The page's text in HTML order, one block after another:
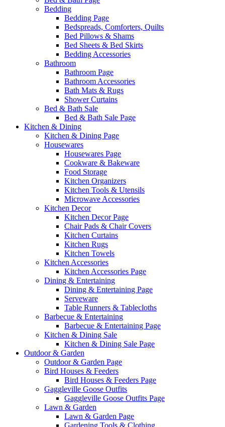
Bedding
Bedding Page
Bedspreads, Comforters, Quilts
Bed Pillows & Shams
Bed Sheets & Bed Skirts
Bedding Accessories
Bathroom
Bathroom Page
Bathroom Accessories
Bath Mats & Rugs
Shower Curtains
Bed & Bath Sale
Bed & Bath Sale Page
Kitchen & Dining
Kitchen & Dining Page
Housewares
Housewares Page
Cookware & Bakeware
Food Storage
Kitchen Organizers
Kitchen Tools & Utensils
Microwave Accessories
Kitchen Decor
Kitchen Decor Page
Chair Pads & Chair Covers
Kitchen Curtains
Kitchen Rugs
Kitchen Towels
Kitchen Accessories
Kitchen Accessories Page
Dining & Entertaining
Dining & Entertaining Page
Serveware
Table Runners & Tablecloths
Barbecue & Entertaining
Barbecue & Entertaining Page
Kitchen & Dining Sale
Kitchen & Dining Sale Page
Outdoor & Garden
Outdoor & Garden Page
Bird Houses & Feeders
Bird Houses & Feeders Page
Gaggleville Goose Outfits
Gaggleville Goose Outfits Page
Lawn & Garden
Lawn & Garden Page
Gardening Tools & Clothing